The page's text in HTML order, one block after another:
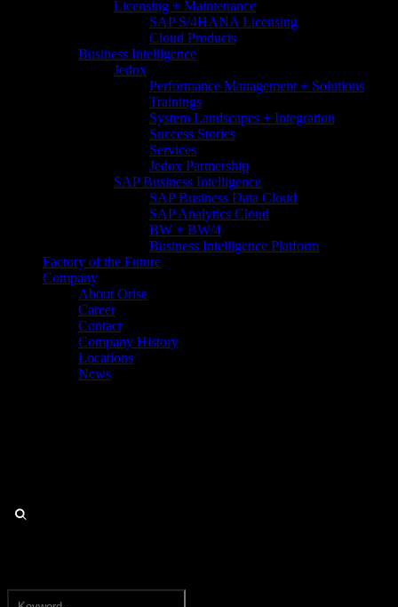
Licensing + Maintenance
SAP S/4HANA Licensing
Cloud Products
Business Intelligence
Jedox
Performance Management + Solutions
Trainings
System Landscapes + Integration
Success Stories
Services
Jedox Partnership
SAP Business Intelligence
SAP Business Data Cloud​
SAP Analytics Cloud
BW + BW/4
Business Intelligence Platform
Factory of the Future
Company
About Orise
Career
Contact
Company History
Locations
News